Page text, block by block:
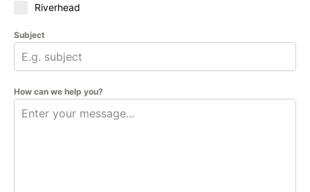
Riverhead
Subject
How can we help you?